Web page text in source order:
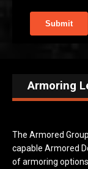
Armoring
The Armored
capable Armored
of armoring